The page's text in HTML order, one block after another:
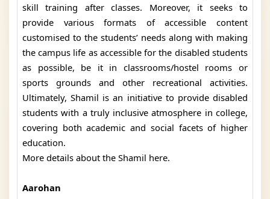
skill training after classes. Moreover, it seeks to
provide various formats of accessible content
customised to the students’ needs along with making
the campus life as accessible for the disabled students
as possible, be it in classrooms/hostel rooms or
sports grounds and other recreational activities.
Ultimately, Shamil is an initiative to provide disabled
students with a truly inclusive atmosphere in college,
covering both academic and social facets of higher
education.
More details about the Shamil here.
Aarohan